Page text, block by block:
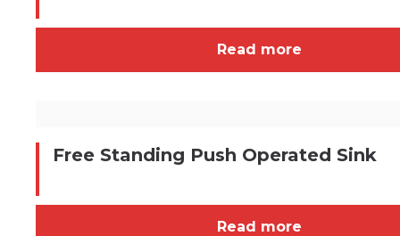
Read more
Free Standing Push Operated Sink
Read more